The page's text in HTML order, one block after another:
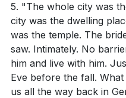
5. "The whole city was
city was the dwelling
was the temple. The
saw. Intimately. No
him and live with him.
Eve before the fall.
us all the way back in